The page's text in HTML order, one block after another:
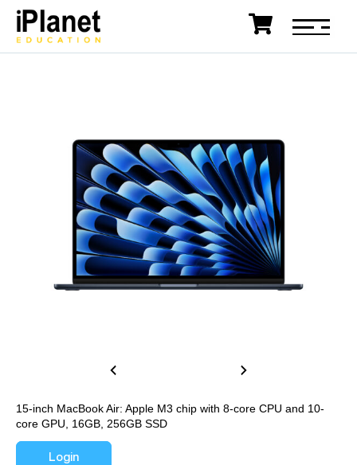
15-inch MacBook Air: Apple M3 chip with 8-core CPU and 10-
core GPU, 16GB, 256GB SSD
Login